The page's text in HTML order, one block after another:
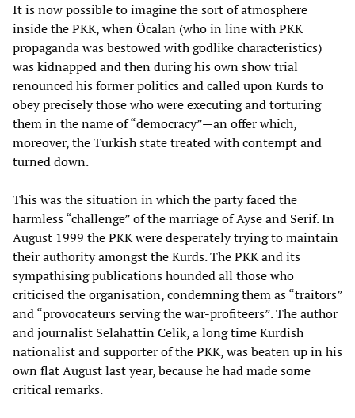
It is now possible to imagine the sort of atmosphere
inside the PKK, when Öcalan (who in line with PKK
propaganda was bestowed with godlike characteristics)
was kidnapped and then during his own show trial
renounced his former politics and called upon Kurds to
obey precisely those who were executing and torturing
them in the name of “democracy”—an offer which,
moreover, the Turkish state treated with contempt and
turned down.
This was the situation in which the party faced the
harmless “challenge” of the marriage of Ayse and Serif. In
August 1999 the PKK were desperately trying to maintain
their authority amongst the Kurds. The PKK and its
sympathising publications hounded all those who
criticised the organisation, condemning them as “traitors”
and “provocateurs serving the war-profiteers”. The author
and journalist Selahattin Celik, a long time Kurdish
nationalist and supporter of the PKK, was beaten up in his
own flat August last year, because he had made some
critical remarks.